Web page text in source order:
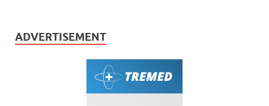
ADVERTISEMENT